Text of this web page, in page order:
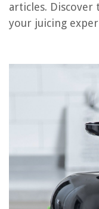
articles.
your juicing
How To
How To Train
How To Use
10 Best Car